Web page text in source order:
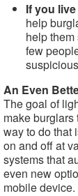
If you
help
help
few
An Even
The goal of
make
way to do that
on and off at
systems that
even new
mobile device.